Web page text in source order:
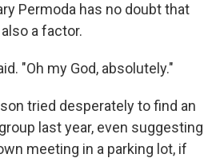
Permoda has no doubt that
a factor.
"Oh my God, absolutely."
tried desperately to find an
last year, even suggesting
meeting in a parking lot, if